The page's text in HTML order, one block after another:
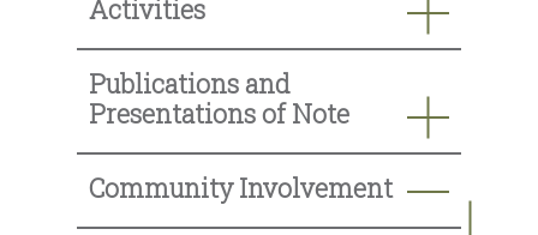
Activities
Publications and
Presentations of Note
Community Involvement